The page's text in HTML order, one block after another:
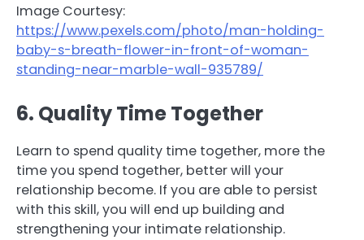
Image Courtesy:
https://www.pexels.com/photo/man-holding-
baby-s-breath-flower-in-front-of-woman-
standing-near-marble-wall-935789/
6. Quality Time Together
Learn to spend quality time together, more the
time you spend together, better will your
relationship become. If you are able to persist
with this skill, you will end up building and
strengthening your intimate relationship.